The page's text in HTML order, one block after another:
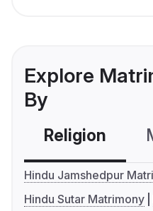
Explore
By
Religion
Hindu Jamshedpur
Hindu Sutar Matrimony